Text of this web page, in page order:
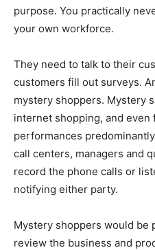
purpose. You practically
your own workforce.
They need to talk to their
customers fill out surveys.
mystery shoppers. Mystery
internet shopping, and
performances
call centers, managers and
record the phone calls or
notifying either party.
Mystery shoppers would be
review the business and